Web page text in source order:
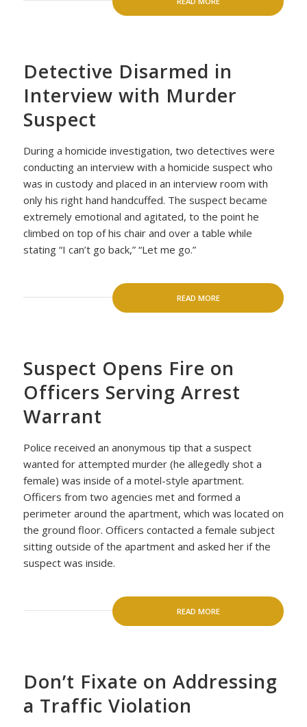
Detective Disarmed in
Interview with Murder
Suspect
During a homicide investigation, two detectives were
conducting an interview with a homicide suspect who
was in custody and placed in an interview room with
only his right hand handcuffed. The suspect became
extremely emotional and agitated, to the point he
climbed on top of his chair and over a table while
stating “I can’t go back,” “Let me go.”
READ MORE
Suspect Opens Fire on
Officers Serving Arrest
Warrant
Police received an anonymous tip that a suspect
wanted for attempted murder (he allegedly shot a
female) was inside of a motel-style apartment.
Officers from two agencies met and formed a
perimeter around the apartment, which was located on
the ground floor. Officers contacted a female subject
sitting outside of the apartment and asked her if the
suspect was inside.
READ MORE
Don’t Fixate on Addressing
a Traffic Violation